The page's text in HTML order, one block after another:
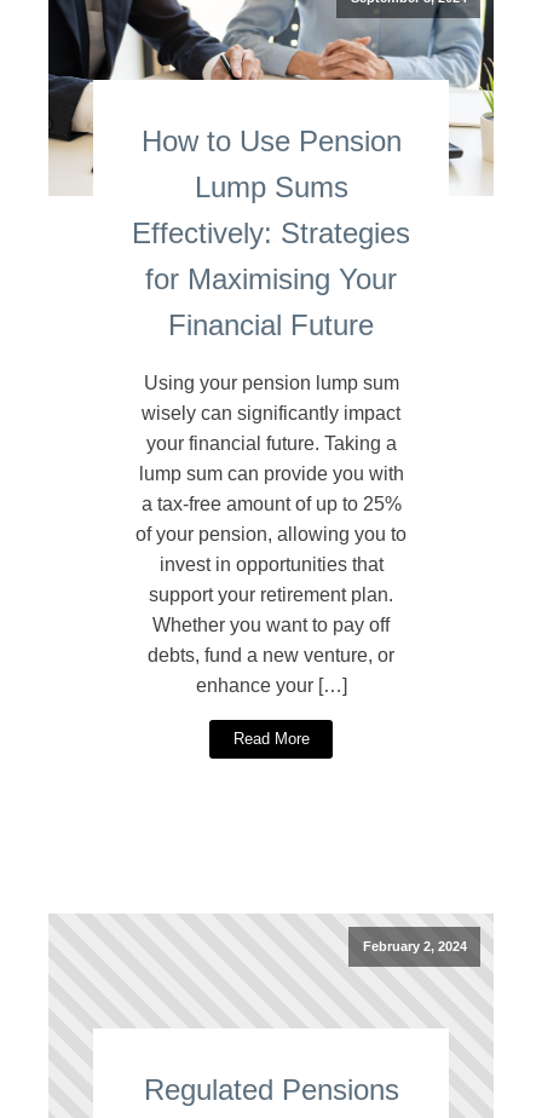
How to Use Pension
Lump Sums
Effectively: Strategies
for Maximising Your
Financial Future
Using your pension lump sum
wisely can significantly impact
your financial future. Taking a
lump sum can provide you with
a tax-free amount of up to 25%
of your pension, allowing you to
invest in opportunities that
support your retirement plan.
Whether you want to pay off
debts, fund a new venture, or
enhance your […]
Read More
February 2, 2024
Regulated Pensions